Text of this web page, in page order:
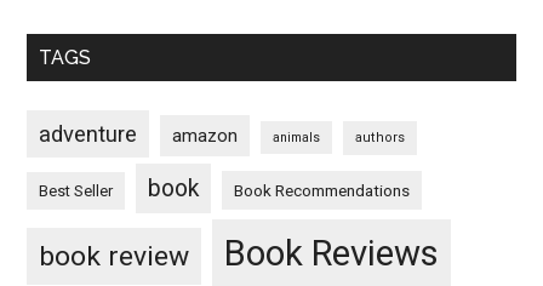
TAGS
adventure amazon animals authors
Best Seller book Book Recommendations
book review Book Reviews